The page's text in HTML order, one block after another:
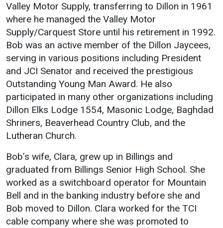
Student
Life
Campus Life
Student
Success
Counseling
Services
Housing
Dean of
Student
Organizations
Safety &
Wellness
Incident
Reporting
Campus
Safety
Student
Wellness
Emergency
Services
Business
Services
IT Services
Dining
Services
Events &
Catering
Valley Motor Supply, transferring to Dillon in 1961
where he managed the Valley Motor
Supply/Carquest Store until his retirement in 1992.
Bob was an active member of the Dillon Jaycees,
serving in various positions including President
and JCI Senator and received the prestigious
Outstanding Young Man Award. He also
participated in many other organizations including
Dillon Elks Lodge 1554, Masonic Lodge, Baghdad
Shriners, Beaverhead Country Club, and the
Lutheran Church.
Bob’s wife, Clara, grew up in Billings and
graduated from Billings Senior High School. She
worked as a switchboard operator for Mountain
Bell and in the banking industry before she and
Bob moved to Dillon. Clara worked for the TCI
cable company where she was promoted to